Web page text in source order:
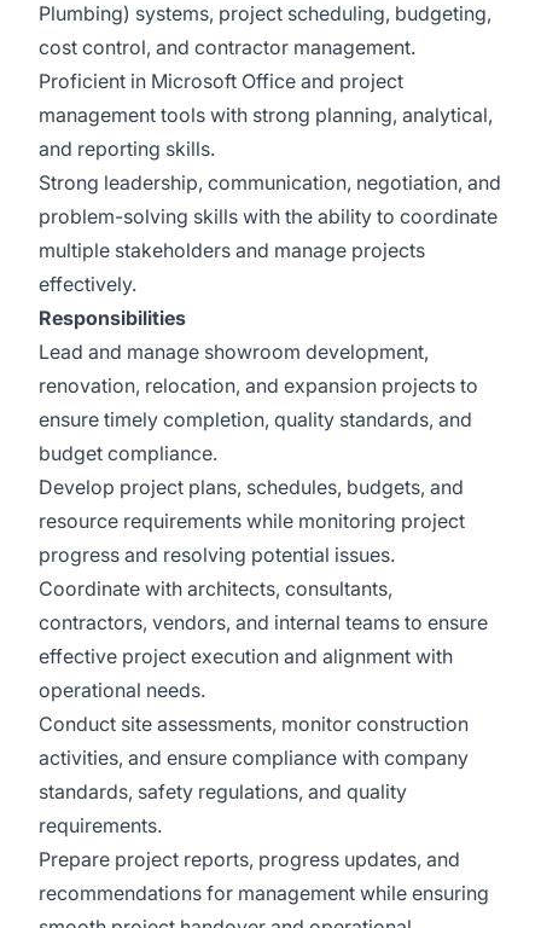
Plumbing) systems, project scheduling, budgeting,
cost control, and contractor management.
Proficient in Microsoft Office and project
management tools with strong planning, analytical,
and reporting skills.
Strong leadership, communication, negotiation, and
problem-solving skills with the ability to coordinate
multiple stakeholders and manage projects
effectively.
Responsibilities
Lead and manage showroom development,
renovation, relocation, and expansion projects to
ensure timely completion, quality standards, and
budget compliance.
Develop project plans, schedules, budgets, and
resource requirements while monitoring project
progress and resolving potential issues.
Coordinate with architects, consultants,
contractors, vendors, and internal teams to ensure
effective project execution and alignment with
operational needs.
Conduct site assessments, monitor construction
activities, and ensure compliance with company
standards, safety regulations, and quality
requirements.
Prepare project reports, progress updates, and
recommendations for management while ensuring